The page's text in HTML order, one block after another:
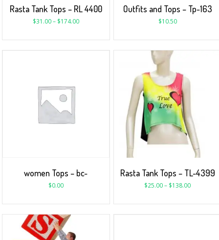
Rasta Tank Tops – RL 4400
$31.00– $174.00
Outfits and Tops – Tp-163
$10.50
women Tops – bc-
$0.00
Rasta Tank Tops – TL-4399
$25.00– $138.00